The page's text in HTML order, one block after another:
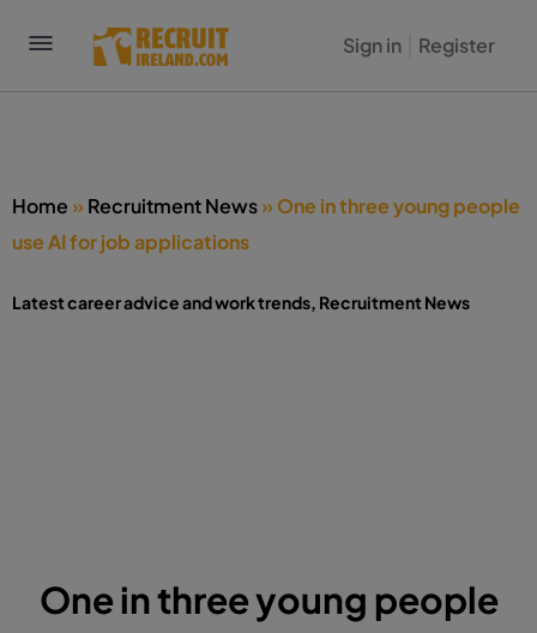
Sign in Register
Home »Recruitment News»One in three young people
use AI for job applications
Latest career advice and work trends, Recruitment News
One in three young people